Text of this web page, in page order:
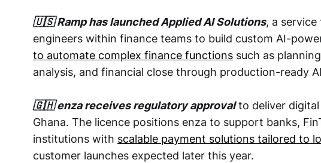
🇺🇸 Ramp has launched Applied AI Solutions, a service
engineers within finance teams to build custom AI-
to automate complex finance functions such as
analysis, and financial close through production-ready
🇬🇭 enza receives regulatory approvalto deliver digital
Ghana. The licence positions enza to support banks,
institutions with scalable payment solutions tailored to
customer launches expected later this year.